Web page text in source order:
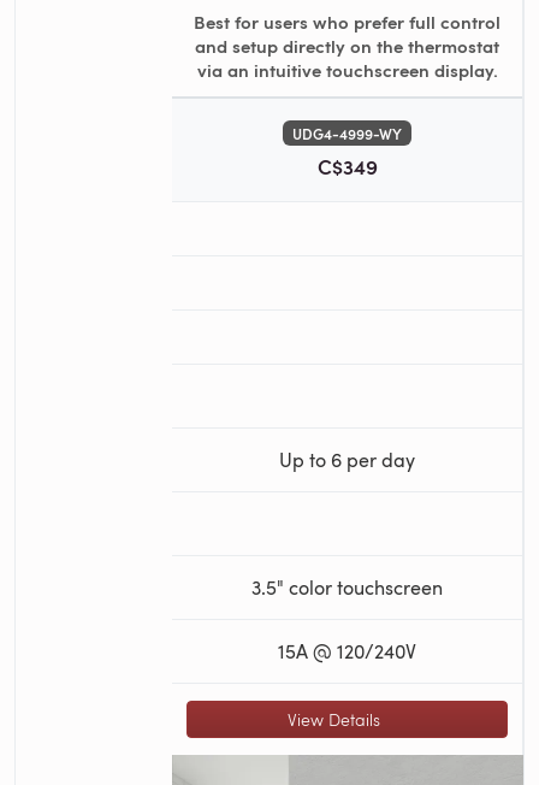
Best for users who prefer full control
and setup directly on the thermostat
via an intuitive touchscreen display.
UDG4-4999-WY
C$349
Up to 6 per day
3.5" color touchscreen
15A @ 120/240V
View Details